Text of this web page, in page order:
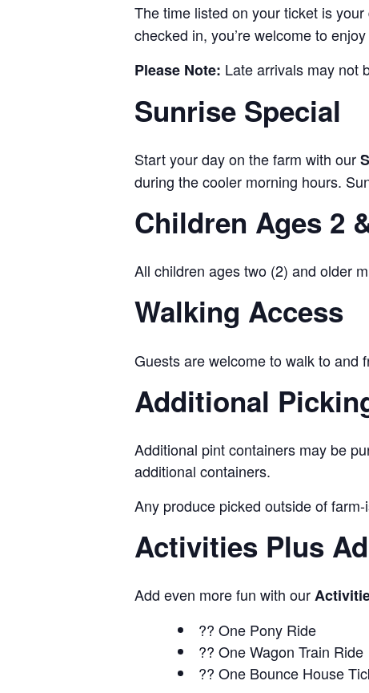
The time listed on your ticket is
checked in, you’re welcome to
Please Note: Late arrivals may not
Sunrise Special
Start your day on the farm with our
during the cooler morning hours.
Children Ages 2
All children ages two (2) and older
Walking Access
Guests are welcome to walk to and
Additional
Additional pint containers may be
additional containers.
Any produce picked outside of
Activities Plus
Add even more fun with our
?? One Pony Ride
?? One Wagon Train Ride
?? One Bounce House